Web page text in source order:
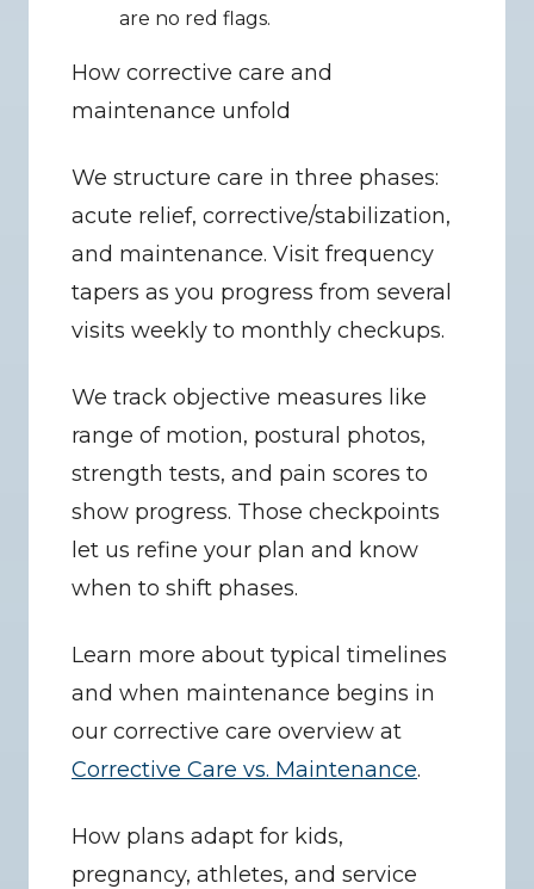
are no red flags.
How corrective care and
maintenance unfold
We structure care in three phases:
acute relief, corrective/stabilization,
and maintenance. Visit frequency
tapers as you progress from several
visits weekly to monthly checkups.
We track objective measures like
range of motion, postural photos,
strength tests, and pain scores to
show progress. Those checkpoints
let us refine your plan and know
when to shift phases.
Learn more about typical timelines
and when maintenance begins in
Corrective Care vs. Maintenance.
How plans adapt for kids,
pregnancy, athletes, and service